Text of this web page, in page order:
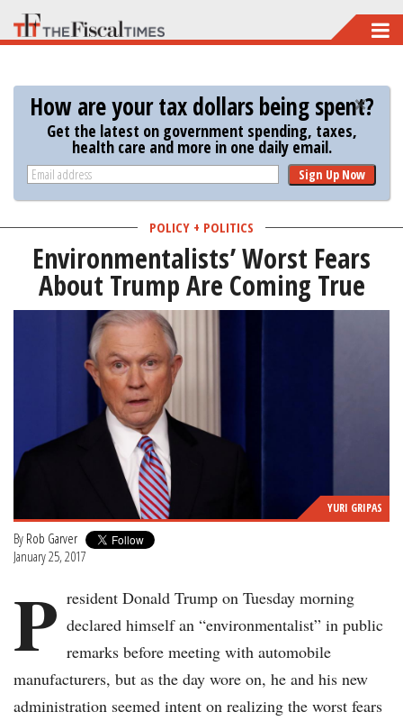
Skip
to
main
content
How are your tax dollars being spent?
Get the latest on government spending, taxes,
health care and more in one daily email.
Sign Up Now
POLICY + POLITICS
Environmentalists’ Worst Fears
About Trump Are Coming True
YURI GRIPAS
By Rob Garver
January 25, 2017
P resident Donald Trump on Tuesday morning
declared himself an “environmentalist” in public
remarks before meeting with automobile
manufacturers, but as the day wore on, he and his new
administration seemed intent on realizing the worst fears